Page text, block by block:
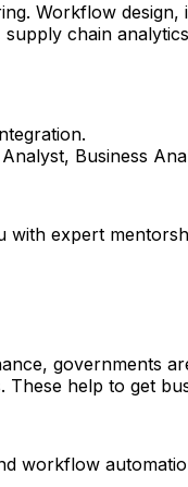
Workflow
chain
Business
with expert
governments
help to get
workflow